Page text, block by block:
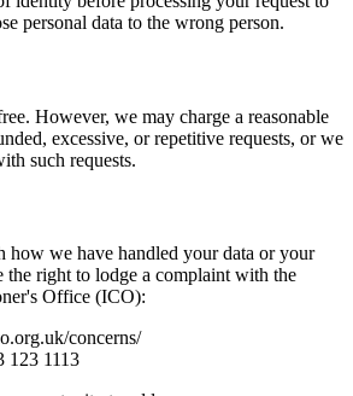
personal data to the wrong person.
However, we may charge a reasonable
excessive, or repetitive requests, or we
such requests.
how we have handled your data or your
the right to lodge a complaint with the
Office (ICO):
concerns/
123 1113